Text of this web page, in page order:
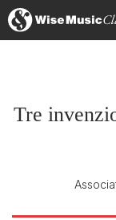
Tre